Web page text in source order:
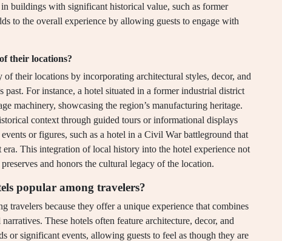
buildings with significant historical value, such as former
to the overall experience by allowing guests to engage with
their locations?
their locations by incorporating architectural styles, decor, and
past. For instance, a hotel situated in a former industrial district
machinery, showcasing the region’s manufacturing heritage.
context through guided tours or informational displays
or figures, such as a hotel in a Civil War battleground that
era. This integration of local history into the hotel experience not
and honors the cultural legacy of the location.
popular among travelers?
travelers because they offer a unique experience that combines
These hotels often feature architecture, decor, and
or significant events, allowing guests to feel as though they are